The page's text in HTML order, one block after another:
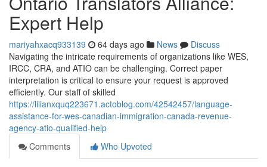
Expert Help
mariyahxacq933139 64 days ago News
Discuss
Navigating the intricate requirements of organizations like WES,
IRCC, CRA, and ATIO can be challenging. Correct paper
interpretation is critical to ensure your request is approved
efficiently. Our staff of skilled
https://lilianxquq223671.actoblog.com/42542457/language-
assistance-for-wes-canadian-immigration-canada-revenue-
agency-atio-qualified-help
Comments
Who Upvoted